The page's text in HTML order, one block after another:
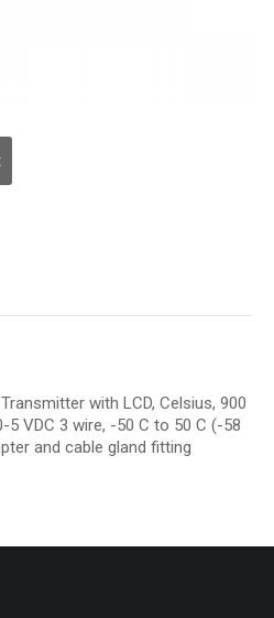
with LCD, Celsius, 900
5 VDC 3 wire, -50 C to 50 C (-58
and cable gland fitting